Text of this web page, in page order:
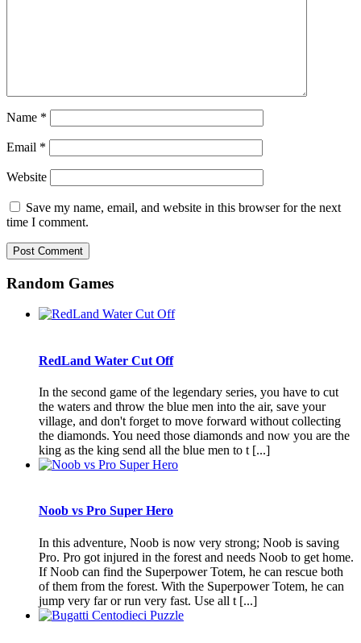
Name *
Email *
Website
Save my name, email, and website in this browser for the next
time I comment.
Random Games
RedLand Water Cut Off
In the second game of the legendary series, you have to cut
the waters and throw the blue men into the air, save your
village, and don't forget to move forward without collecting
the diamonds. You need those diamonds and now you are the
king as the king send all the blue men to t [...]
Noob vs Pro Super Hero
In this adventure, Noob is now very strong; Noob is saving
Pro. Pro got injured in the forest and needs Noob to get home.
If Noob can find the Superpower Totem, he can rescue both
of them from the forest. With the Superpower Totem, he can
jump very far or run very fast. Use all t [...]